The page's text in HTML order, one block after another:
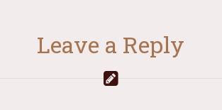
Leave a Reply